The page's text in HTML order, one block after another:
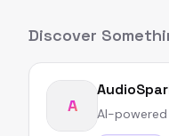
Discover
A AI-